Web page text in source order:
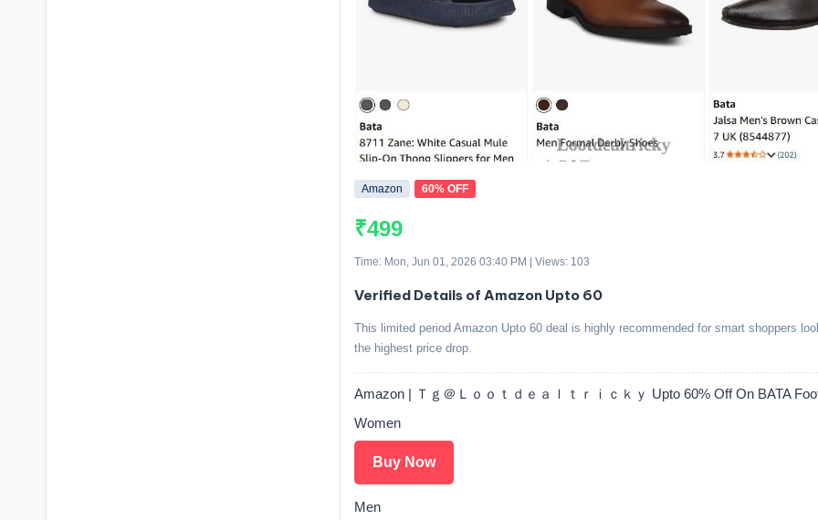
Amazon 60% OFF
₹499
Time: Mon, Jun 01, 2026 03:40 PM | Views: 103
Verified Details of Amazon Upto 60
This limited period Amazon Upto 60 deal is highly recommended for smart shoppers
the highest price drop.
Amazon | Ｔｇ＠Ｌｏｏｔｄｅａｌｔｒｉｃｋｙ Upto 60% Off On BATA
Women
Buy Now
Men